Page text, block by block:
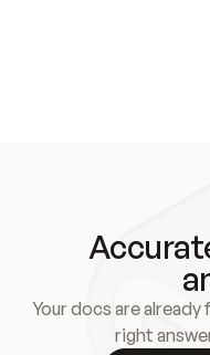
Your docs are
right